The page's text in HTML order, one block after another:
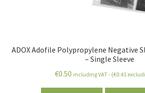
ADOX Adofile Polypropylene Negative
– Single Sleeve
€0.50 including VAT - (€0.41